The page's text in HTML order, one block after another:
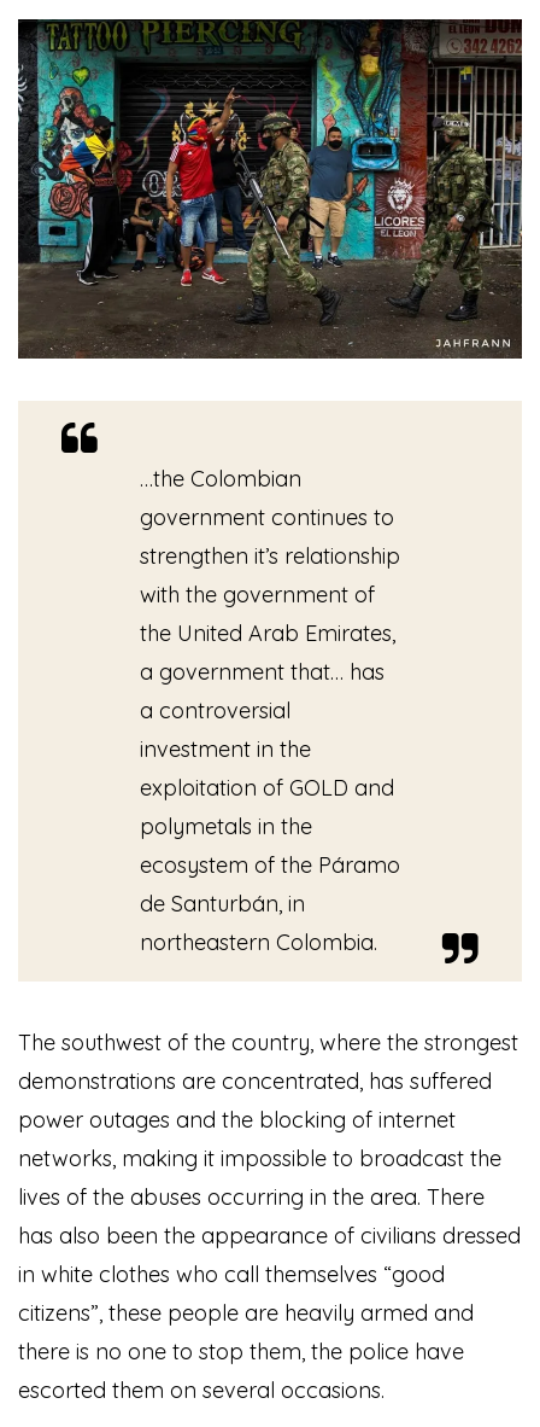
…the Colombian
government continues to
strengthen it’s relationship
with the government of
the United Arab Emirates,
a government that… has
a controversial
investment in the
exploitation of GOLD and
polymetals in the
ecosystem of the Páramo
de Santurbán, in
northeastern Colombia.
The southwest of the country, where the strongest
demonstrations are concentrated, has suffered
power outages and the blocking of internet
networks, making it impossible to broadcast the
lives of the abuses occurring in the area. There
has also been the appearance of civilians dressed
in white clothes who call themselves “good
citizens”, these people are heavily armed and
there is no one to stop them, the police have
escorted them on several occasions.